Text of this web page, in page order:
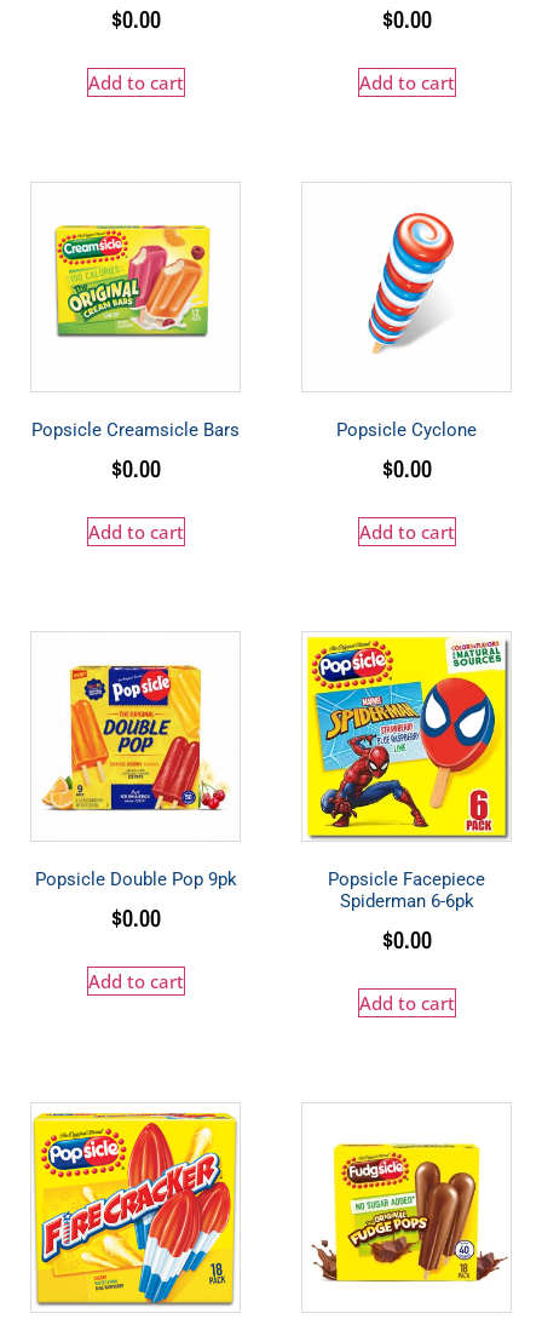
$0.00
Add to cart
$0.00
Add to cart
Popsicle Creamsicle Bars
$0.00
Add to cart
Popsicle Cyclone
$0.00
Add to cart
Popsicle Double Pop 9pk
$0.00
Add to cart
Popsicle Facepiece
Spiderman 6-6pk
$0.00
Add to cart